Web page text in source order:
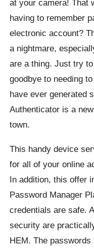
at your camera! That
having to remember
electronic account?
a nightmare,
are a thing. Just try
goodbye to needing
have ever generated
Authenticator is a
town.
This handy device
for all of your online
In addition, this offer
Password Manager
credentials are safe.
security are
HEM. The